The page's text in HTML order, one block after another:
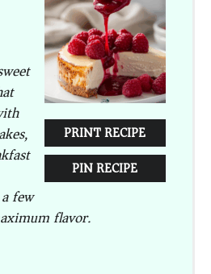
PRINT RECIPE
PIN RECIPE
few
flavor.